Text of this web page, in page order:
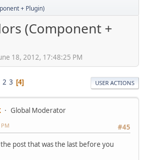
+ Plugin)
(Component +
18, 2012, 17:48:25 PM
2 3 4 USER ACTIONS
Global Moderator
#45
post that was the last before you